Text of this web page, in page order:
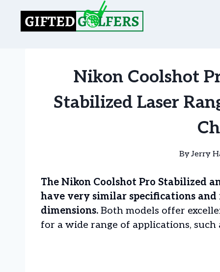
content
Nikon Coolshot
Stabilized Laser
ByJerry
The Nikon Coolshot Pro Stabilized
have very similar specifications
dimensions. Both models offer
for a wide range of applications,